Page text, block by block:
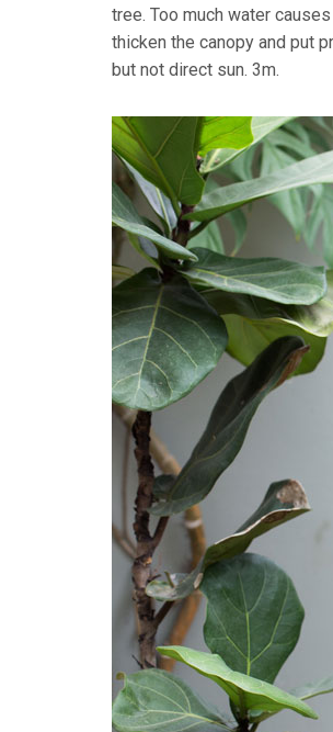
tree. Too much water
thicken the canopy and put
but not direct sun. 3m.